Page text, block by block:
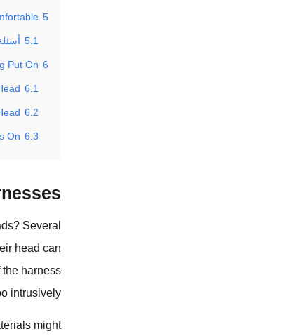
5
5.1
6
On?
6.1
6.2
6.3
Several
head can
harness
intrusively.
might